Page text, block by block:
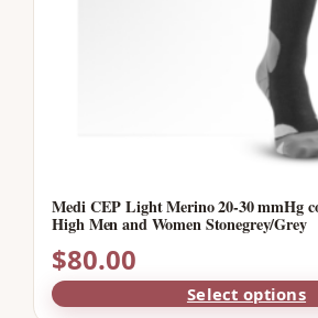
Medi CEP Light Merino 20-30 mmHg
High Men and Women Stonegrey/Grey
$80.00
Select options